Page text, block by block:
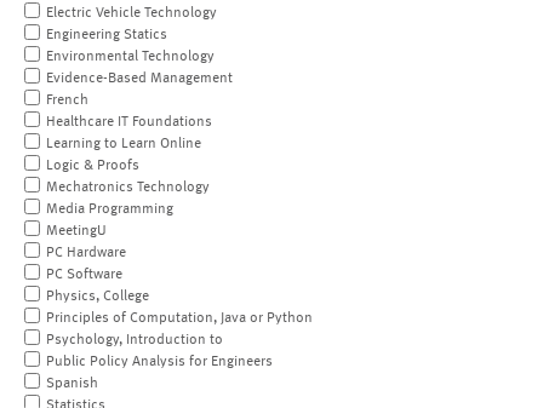
Electric Vehicle Technology
Engineering Statics
Environmental Technology
Evidence-Based Management
French
Healthcare IT Foundations
Learning to Learn Online
Logic & Proofs
Mechatronics Technology
Media Programming
MeetingU
PC Hardware
PC Software
Physics, College
Principles of Computation, Java or Python
Psychology, Introduction to
Public Policy Analysis for Engineers
Spanish